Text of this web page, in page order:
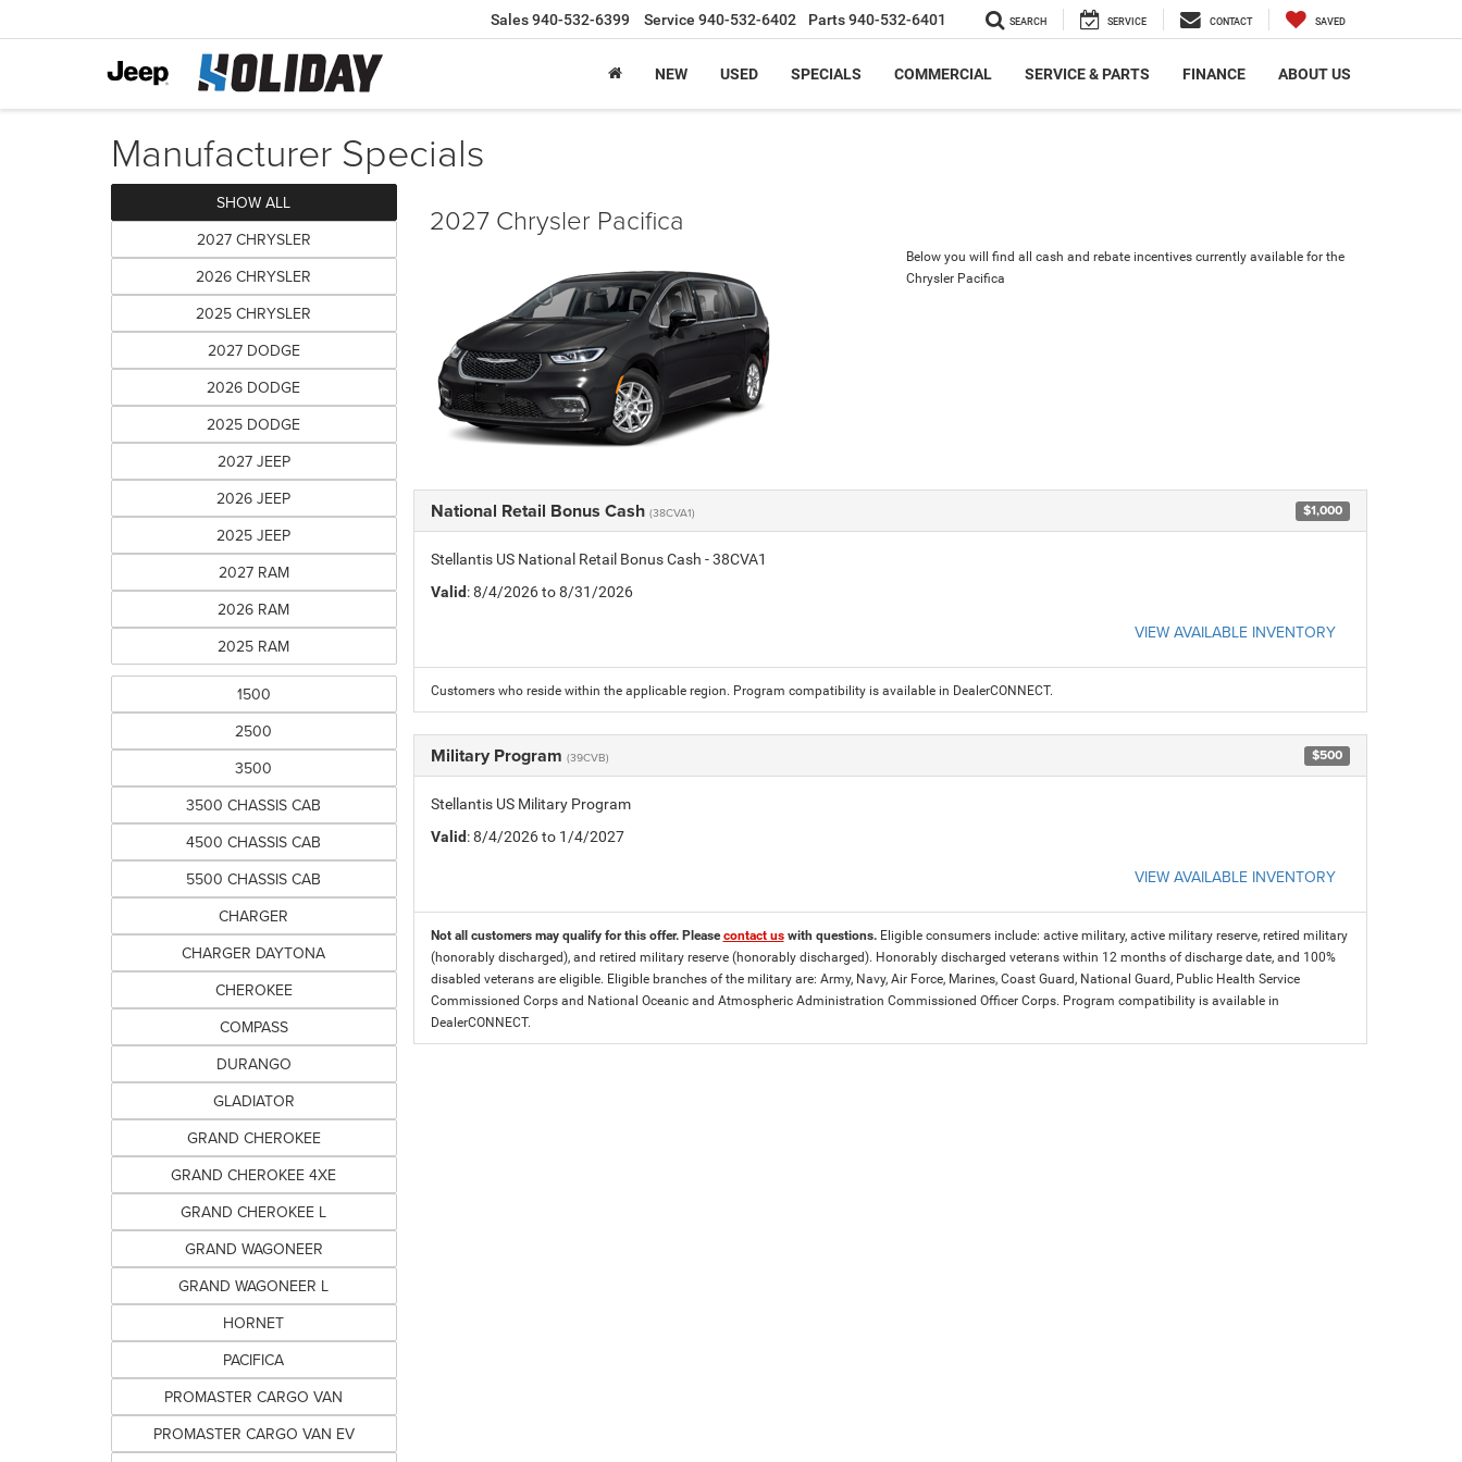
Sales940-532-6399 Service 940-532-6402 Parts940-532-6401 SEARCH SERVICE CONTACT SAVED
NEW USED SPECIALS COMMERCIAL SERVICE & PARTS FINANCE ABOUT US
Manufacturer Specials
SHOW ALL
2027 CHRYSLER
2026 CHRYSLER
2025 CHRYSLER
2027 DODGE
2026 DODGE
2025 DODGE
2027 JEEP
2026 JEEP
2025 JEEP
2027 RAM
2026 RAM
2025 RAM
1500
2500
3500
3500 CHASSIS CAB
4500 CHASSIS CAB
5500 CHASSIS CAB
CHARGER
CHARGER DAYTONA
CHEROKEE
COMPASS
DURANGO
GLADIATOR
GRAND CHEROKEE
GRAND CHEROKEE 4XE
GRAND CHEROKEE L
GRAND WAGONEER
GRAND WAGONEER L
HORNET
PACIFICA
PROMASTER CARGO VAN
PROMASTER CARGO VAN EV
2027 Chrysler Pacifica
Below you will find all cash and rebate incentives currently available for the
Chrysler Pacifica
National Retail Bonus Cash (38CVA1) $1,000
Stellantis US National Retail Bonus Cash - 38CVA1
Valid: 8/4/2026 to 8/31/2026
VIEW AVAILABLE INVENTORY
Customers who reside within the applicable region. Program compatibility is available in DealerCONNECT.
Military Program (39CVB) $500
Stellantis US Military Program
Valid: 8/4/2026 to 1/4/2027
VIEW AVAILABLE INVENTORY
Not all customers may qualify for this offer. Pleasecontact uswith questions. Eligible consumers include: active military, active military reserve, retired military
(honorably discharged), and retired military reserve (honorably discharged). Honorably discharged veterans within 12 months of discharge date, and 100%
disabled veterans are eligible. Eligible branches of the military are: Army, Navy, Air Force, Marines, Coast Guard, National Guard, Public Health Service
Commissioned Corps and National Oceanic and Atmospheric Administration Commissioned Officer Corps. Program compatibility is available in
DealerCONNECT.